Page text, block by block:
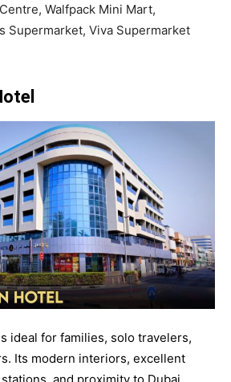
Walfpack Mini Mart,
Supermarket, Viva Supermarket
ideal for families, solo travelers,
Its modern interiors, excellent
and proximity to Dubai